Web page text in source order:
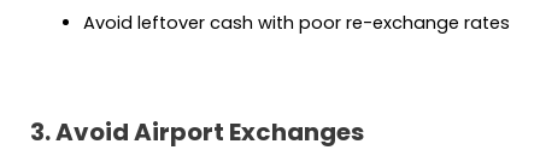
Avoid leftover cash with poor re-exchange rates
3. Avoid Airport Exchanges